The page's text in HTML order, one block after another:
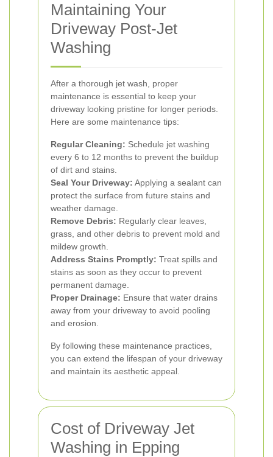
Maintaining Your
Driveway Post-Jet
Washing
After a thorough jet wash, proper
maintenance is essential to keep your
driveway looking pristine for longer periods.
Here are some maintenance tips:
Regular Cleaning: Schedule jet washing
every 6 to 12 months to prevent the buildup
of dirt and stains.
Seal Your Driveway: Applying a sealant can
protect the surface from future stains and
weather damage.
Remove Debris: Regularly clear leaves,
grass, and other debris to prevent mold and
mildew growth.
Address Stains Promptly: Treat spills and
stains as soon as they occur to prevent
permanent damage.
Proper Drainage: Ensure that water drains
away from your driveway to avoid pooling
and erosion.
By following these maintenance practices,
you can extend the lifespan of your driveway
and maintain its aesthetic appeal.
Cost of Driveway Jet
Washing in Epping